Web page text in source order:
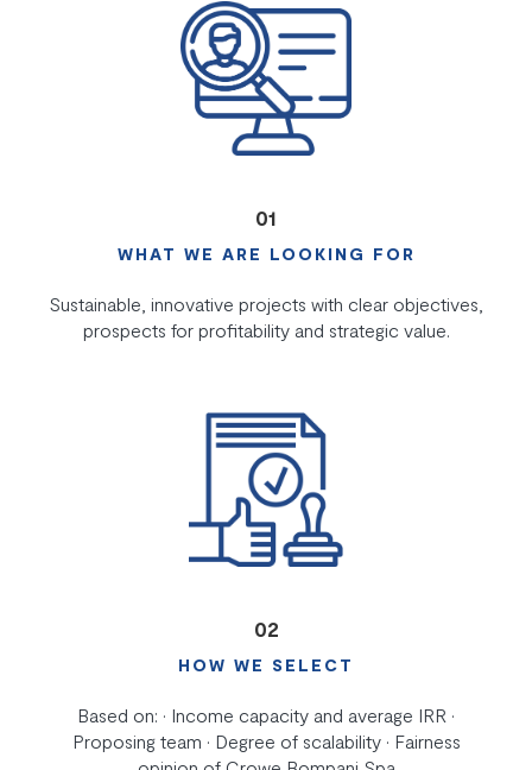
01
WHAT WE ARE LOOKING FOR
Sustainable, innovative projects with clear objectives,
prospects for profitability and strategic value.
02
HOW WE SELECT
Based on: • Income capacity and average IRR •
Proposing team • Degree of scalability • Fairness